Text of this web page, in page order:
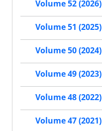
Volume 52 (2026)
Volume 51 (2025)
Volume 50 (2024)
Volume 49 (2023)
Volume 48 (2022)
Volume 47 (2021)